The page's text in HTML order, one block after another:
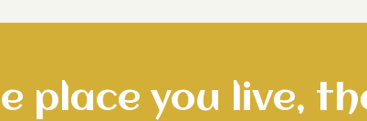
place you live,